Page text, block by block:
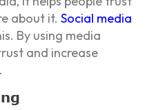
about it. Social media
By using media
and increase